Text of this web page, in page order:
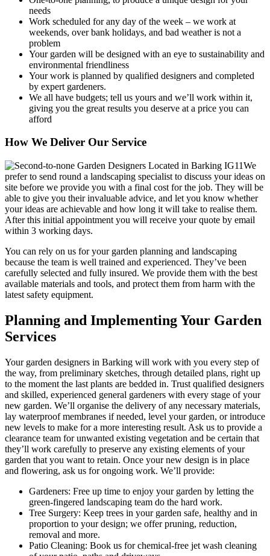
needs
Work scheduled for any day of the week – we work at
weekends, over bank holidays, and bad weather is not a
problem
Your garden will be designed with an eye to sustainability and
environmental friendliness
Your work is planned by qualified designers and completed
by expert gardeners.
We all have budgets; tell us yours and we’ll work within it,
giving you the great results you deserve at a price you can
afford
How We Deliver Our Service
We
prefer to send round a landscaping specialist to discuss your ideas on
site before we provide you with a final cost for the job. They will be
able to give you their invaluable advice, and let you know whether
your ideas are achievable and how long it will take to realise them.
After this initial appointment you will receive your quote by email
within 3 working days.
You can rely on us for your garden planning and landscaping
because the team is well trained and experienced. They’ve been
carefully selected and fully insured. We provide them with the best
available materials and tools, and protect them from harm with the
latest safety equipment.
Planning and Implementing Your Garden
Services
Your garden designers in Barking will work with you every step of
the way, from preliminary sketches, through detailed plans, right up
to the moment the last plants are bedded in. Trust qualified designers
and skilled, experienced general gardeners with every stage of your
new garden. We’ll organise the delivery of any necessary materials,
lay waterproof membranes if needed, level your garden, or introduce
new levels to make for a more interesting result. Ask us to provide a
clearance team for unwanted existing vegetation and be certain that
they’ll work carefully to preserve any existing elements of your
garden that you want to retain. Once your new design is in place
and flowering, ask us for ongoing work. We’ll provide:
Gardeners: Free up time to enjoy your garden by letting the
green-fingered landscaping team do the hard work.
Tree Surgery: Keep trees in your garden safe, healthy and in
proportion to your design; we offer pruning, reduction,
removal and more.
Patio Cleaning: Book us for chemical-free jet wash cleaning